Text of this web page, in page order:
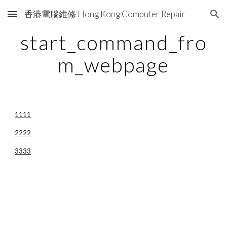
Skip to main content Skip to navigation
香港電腦維修 Hong Kong Computer Repair
start_command_fro
m_webpage
1111
2222
3333